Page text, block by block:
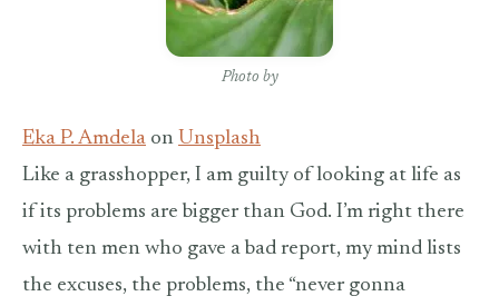
Photo by
Eka P. Amdela on Unsplash
Like a grasshopper, I am guilty of looking at life as
if its problems are bigger than God. I’m right there
with ten men who gave a bad report, my mind lists
the excuses, the problems, the “never gonna